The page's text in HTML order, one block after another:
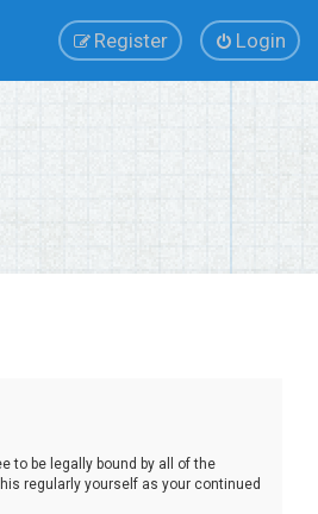
Login
Register
to be legally bound by all of the
regularly yourself as your continued